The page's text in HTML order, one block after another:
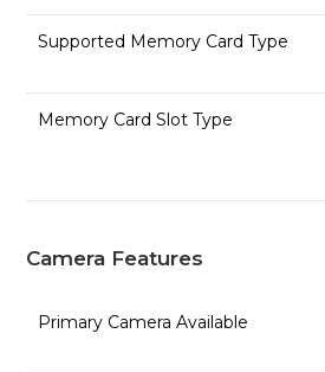
Supported Memory Card Type
Memory Card Slot Type
Camera Features
Primary Camera Available